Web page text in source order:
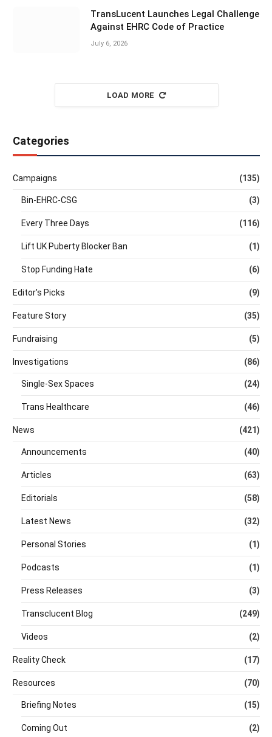
TransLucent Launches Legal Challenge
Against EHRC Code of Practice
July 6, 2026
LOAD MORE
Categories
Campaigns (135)
Bin-EHRC-CSG (3)
Every Three Days (116)
Lift UK Puberty Blocker Ban (1)
Stop Funding Hate (6)
Editor's Picks (9)
Feature Story (35)
Fundraising (5)
Investigations (86)
Single-Sex Spaces (24)
Trans Healthcare (46)
News (421)
Announcements (40)
Articles (63)
Editorials (58)
Latest News (32)
Personal Stories (1)
Podcasts (1)
Press Releases (3)
Transclucent Blog (249)
Videos (2)
Reality Check (17)
Resources (70)
Briefing Notes (15)
Coming Out (2)